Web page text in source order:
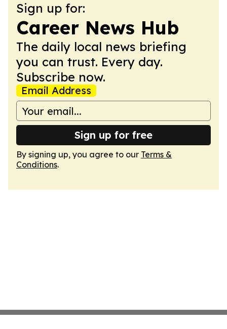
Sign up for:
Career News Hub
The daily local news briefing
you can trust. Every day.
Subscribe now.
Email Address
Sign up for free
By signing up, you agree to our Terms &
Conditions.